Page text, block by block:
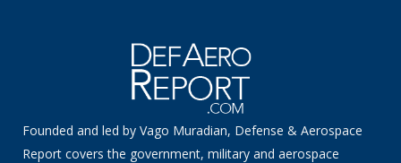
Founded and led by Vago Muradian, Defense & Aerospace
Report covers the government, military and aerospace